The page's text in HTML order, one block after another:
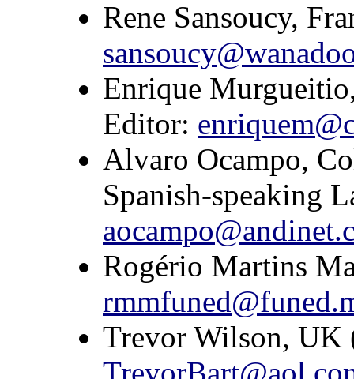
Rene Sansoucy,
Enrique
Editor:
Alvaro Ocampo,
Spanish-speaking
Rogério Martins
Trevor Wilson, UK